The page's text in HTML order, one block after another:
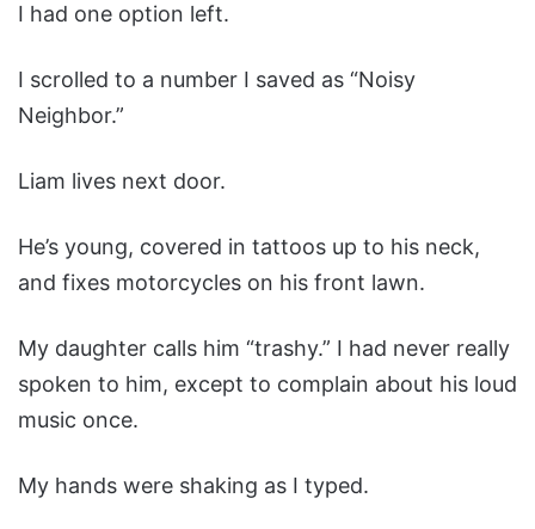
I had one option left.
I scrolled to a number I saved as “Noisy
Neighbor.”
Liam lives next door.
He’s young, covered in tattoos up to his neck,
and fixes motorcycles on his front lawn.
My daughter calls him “trashy.” I had never really
spoken to him, except to complain about his loud
music once.
My hands were shaking as I typed.